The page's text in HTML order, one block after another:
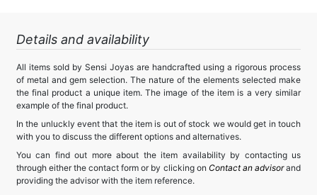
Details and availability
All items sold by Sensi Joyas are handcrafted using a rigorous process
of metal and gem selection. The nature of the elements selected make
the final product a unique item. The image of the item is a very similar
example of the final product.
In the unluckly event that the item is out of stock we would get in touch
with you to discuss the different options and alternatives.
You can find out more about the item availability by contacting us
through either the contact form or by clicking on Contact an advisorand
providing the advisor with the item reference.